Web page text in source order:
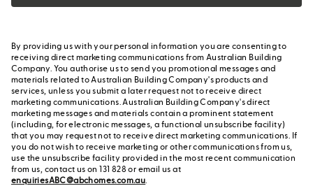
By providing us with your personal information you are consenting to
receiving direct marketing communications from Australian Building
Company. You authorise us to send you promotional messages and
materials related to Australian Building Company's products and
services, unless you submit a later request not to receive direct
marketing communications. Australian Building Company's direct
marketing messages and materials contain a prominent statement
(including, for electronic messages, a functional unsubscribe facility)
that you may request not to receive direct marketing communications. If
you do not wish to receive marketing or other communications from us,
use the unsubscribe facility provided in the most recent communication
from us, contact us on 131 828 or email us at
enquiriesABC@abchomes.com.au